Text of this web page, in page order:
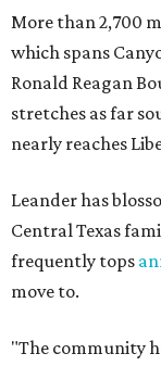
More than 2,700
which spans
Ronald Reagan
stretches as far
nearly reaches
Leander has
Central Texas
frequently tops
move to.
"The community